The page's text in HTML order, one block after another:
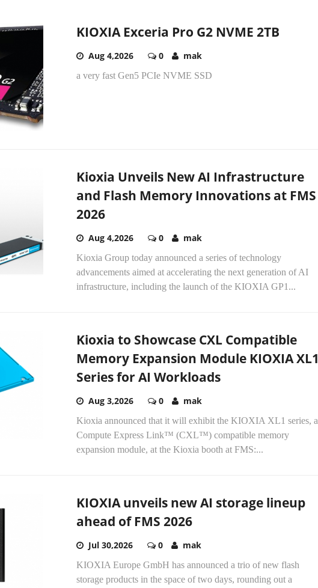
KIOXIA Exceria Pro G2 NVME 2TB
Aug 4,2026 0 mak
a very fast Gen5 PCIe NVME SSD
Kioxia Unveils New AI Infrastructure
and Flash Memory Innovations at FMS
2026
Aug 4,2026 0 mak
Kioxia Group today announced a series of technology
advancements aimed at accelerating the next generation of AI
infrastructure, including the launch of the KIOXIA GP1...
Kioxia to Showcase CXL Compatible
Memory Expansion Module KIOXIA XL1
Series for AI Workloads
Aug 3,2026 0 mak
Kioxia announced that it will exhibit the KIOXIA XL1 series, a
Compute Express Link™ (CXL™) compatible memory
expansion module, at the Kioxia booth at FMS:...
KIOXIA unveils new AI storage lineup
ahead of FMS 2026
Jul 30,2026 0 mak
KIOXIA Europe GmbH has announced a trio of new flash
storage products in the space of two days, rounding out a